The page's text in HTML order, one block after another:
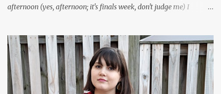
afternoon (yes, afternoon; it's finals week, don't judge me) I
look adorable in them. And I thought it'd be fun to pair it with the
new Honors program t-shirts I designed (I was president of the
program this past academic year), which has hipster glasses on it.
It's just silly. I decided to have fun with it, take a break from being
serious about outfits for a day. And it's appropriate, because I've